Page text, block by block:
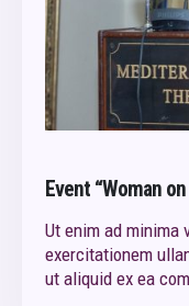
Event “Woman
Ut enim ad minima
exercitationem
ut aliquid ex ea